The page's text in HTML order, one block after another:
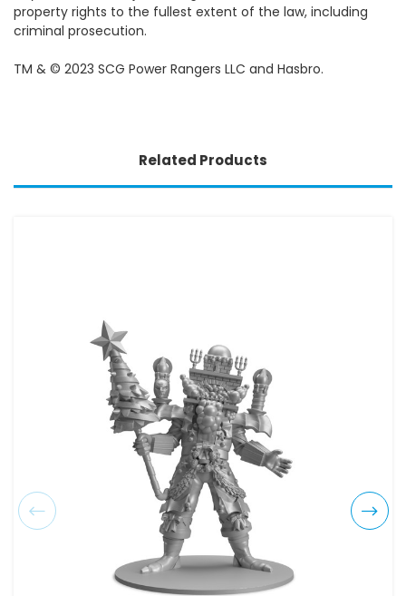
property rights to the fullest extent of the law, including
criminal prosecution.
TM & © 2023 SCG Power Rangers LLC and Hasbro.
Related Products